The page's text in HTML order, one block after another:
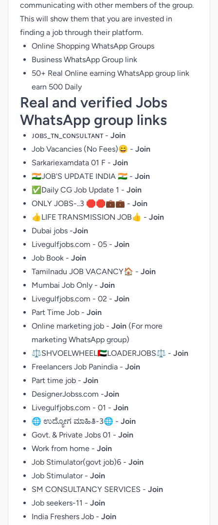
communicating with other members of the group.
This will show them that you are invested in
finding a job through their platform.
Online Shopping WhatsApp Groups
Business WhatsApp Group link
50+ Real Online earning WhatsApp group link
earn 500 Daily
Real and verified Jobs
WhatsApp group links
ᴊᴏʙꜱ_ᴛɴ_ᴄᴏɴꜱᴜʟᴛᴀɴᴛ - Join
Job Vacancies (No Fees)😄 - Join
Sarkariexamdata 01 F - Join
🇮🇳JOB'S UPDATE INDIA 🇮🇳 - Join
✅Daily CG Job Update 1 - Join
ONLY JOBS-..3 🛑🛑💼💼 - Join
👍LIFE TRANSMISSION JOB👍 - Join
Dubai jobs -Join
Livegulfjobs.com - 05 - Join
Job Book - Join
Tamilnadu JOB VACANCY🏠 - Join
Mumbai Job Only - Join
Livegulfjobs.com - 02 - Join
Part Time Job - Join
Online marketing job - Join (For more
marketing WhatsApp group)
⚖SHVOELWHEEL🇦🇪LOADERJOBS⚖ - Join
Freelancers Job Panindia - Join
Part time job - Join
DesignerJobss.com -Join
Livegulfjobs.com - 01 - Join
🌐 ಉದ್ಯೋಗ ಮಾಹಿತಿ-3🌐 - Join
Govt. & Private Jobs 01 - Join
Work from home - Join
Job Stimulator(govt job)6 - Join
Job Stimulator - Join
SM CONSULTANCY SERVICES - Join
Job seekers-11 - Join
India Freshers Job - Join